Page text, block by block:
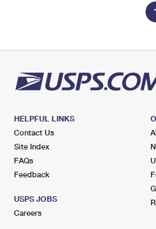
HELPFUL LINKS
Contact Us
Site Index
FAQs
Feedback
USPS JOBS
Careers